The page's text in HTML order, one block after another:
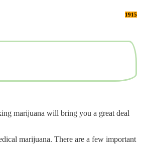
1915
marijuana will bring you a great deal
marijuana. There are a few important